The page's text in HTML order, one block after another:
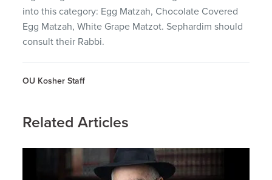
into this category: Egg Matzah, Chocolate Covered
Egg Matzah, White Grape Matzot. Sephardim should
consult their Rabbi.
OU Kosher Staff
Related Articles